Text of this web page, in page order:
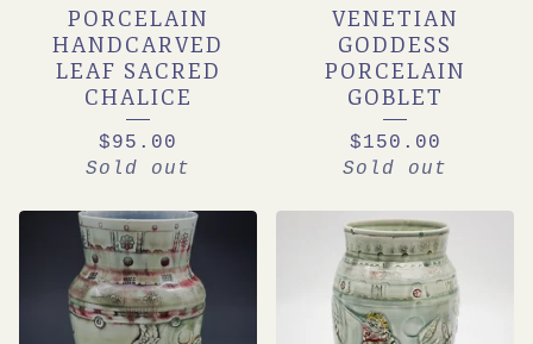
PORCELAIN
HANDCARVED
LEAF SACRED
CHALICE
$95.00
Sold out
VENETIAN
GODDESS
PORCELAIN
GOBLET
$150.00
Sold out